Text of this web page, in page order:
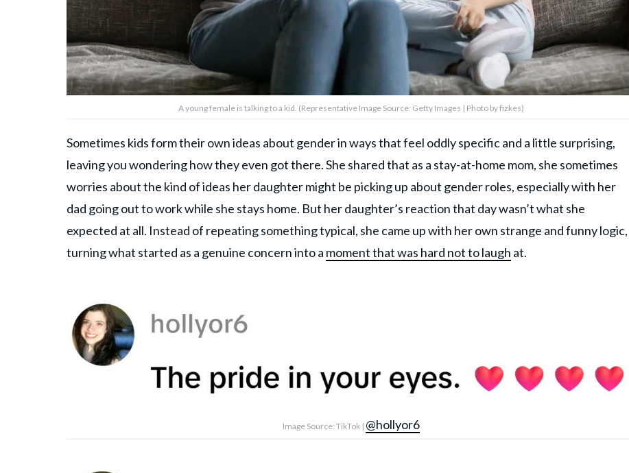
A young female is talking to a kid. (Representative Image Source: Getty Images | Photo by fizkes)
Sometimes kids form their own ideas about gender in ways that feel oddly specific and a little surprising,
leaving you wondering how they even got there. She shared that as a stay-at-home mom, she sometimes
worries about the kind of ideas her daughter might be picking up about gender roles, especially with her
dad going out to work while she stays home. But her daughter’s reaction that day wasn’t what she
expected at all. Instead of repeating something typical, she came up with her own strange and funny logic,
turning what started as a genuine concern into a moment that was hard not to laugh at.
Image Source: TikTok | @hollyor6